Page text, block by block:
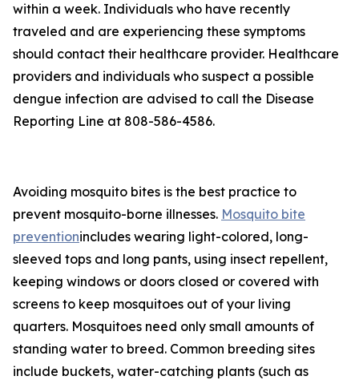
within a week. Individuals who have recently
traveled and are experiencing these symptoms
should contact their healthcare provider. Healthcare
providers and individuals who suspect a possible
dengue infection are advised to call the Disease
Reporting Line at 808-586-4586.
Avoiding mosquito bites is the best practice to
prevent mosquito-borne illnesses. Mosquito bite
preventionincludes wearing light-colored, long-
sleeved tops and long pants, using insect repellent,
keeping windows or doors closed or covered with
screens to keep mosquitoes out of your living
quarters. Mosquitoes need only small amounts of
standing water to breed. Common breeding sites
include buckets, water-catching plants (such as